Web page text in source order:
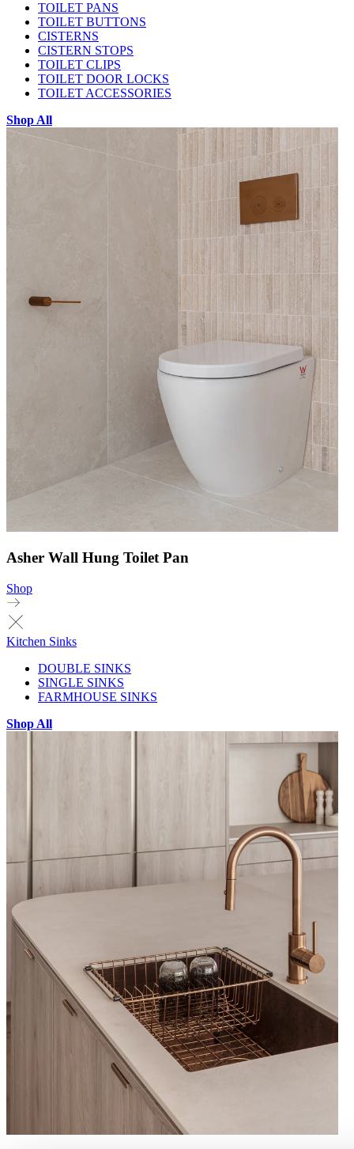
TOILET PANS
TOILET BUTTONS
CISTERNS
CISTERN STOPS
TOILET CLIPS
TOILET DOOR LOCKS
TOILET ACCESSORIES
Shop All
Asher Wall Hung Toilet Pan
Shop
Kitchen Sinks
DOUBLE SINKS
SINGLE SINKS
FARMHOUSE SINKS
Shop All